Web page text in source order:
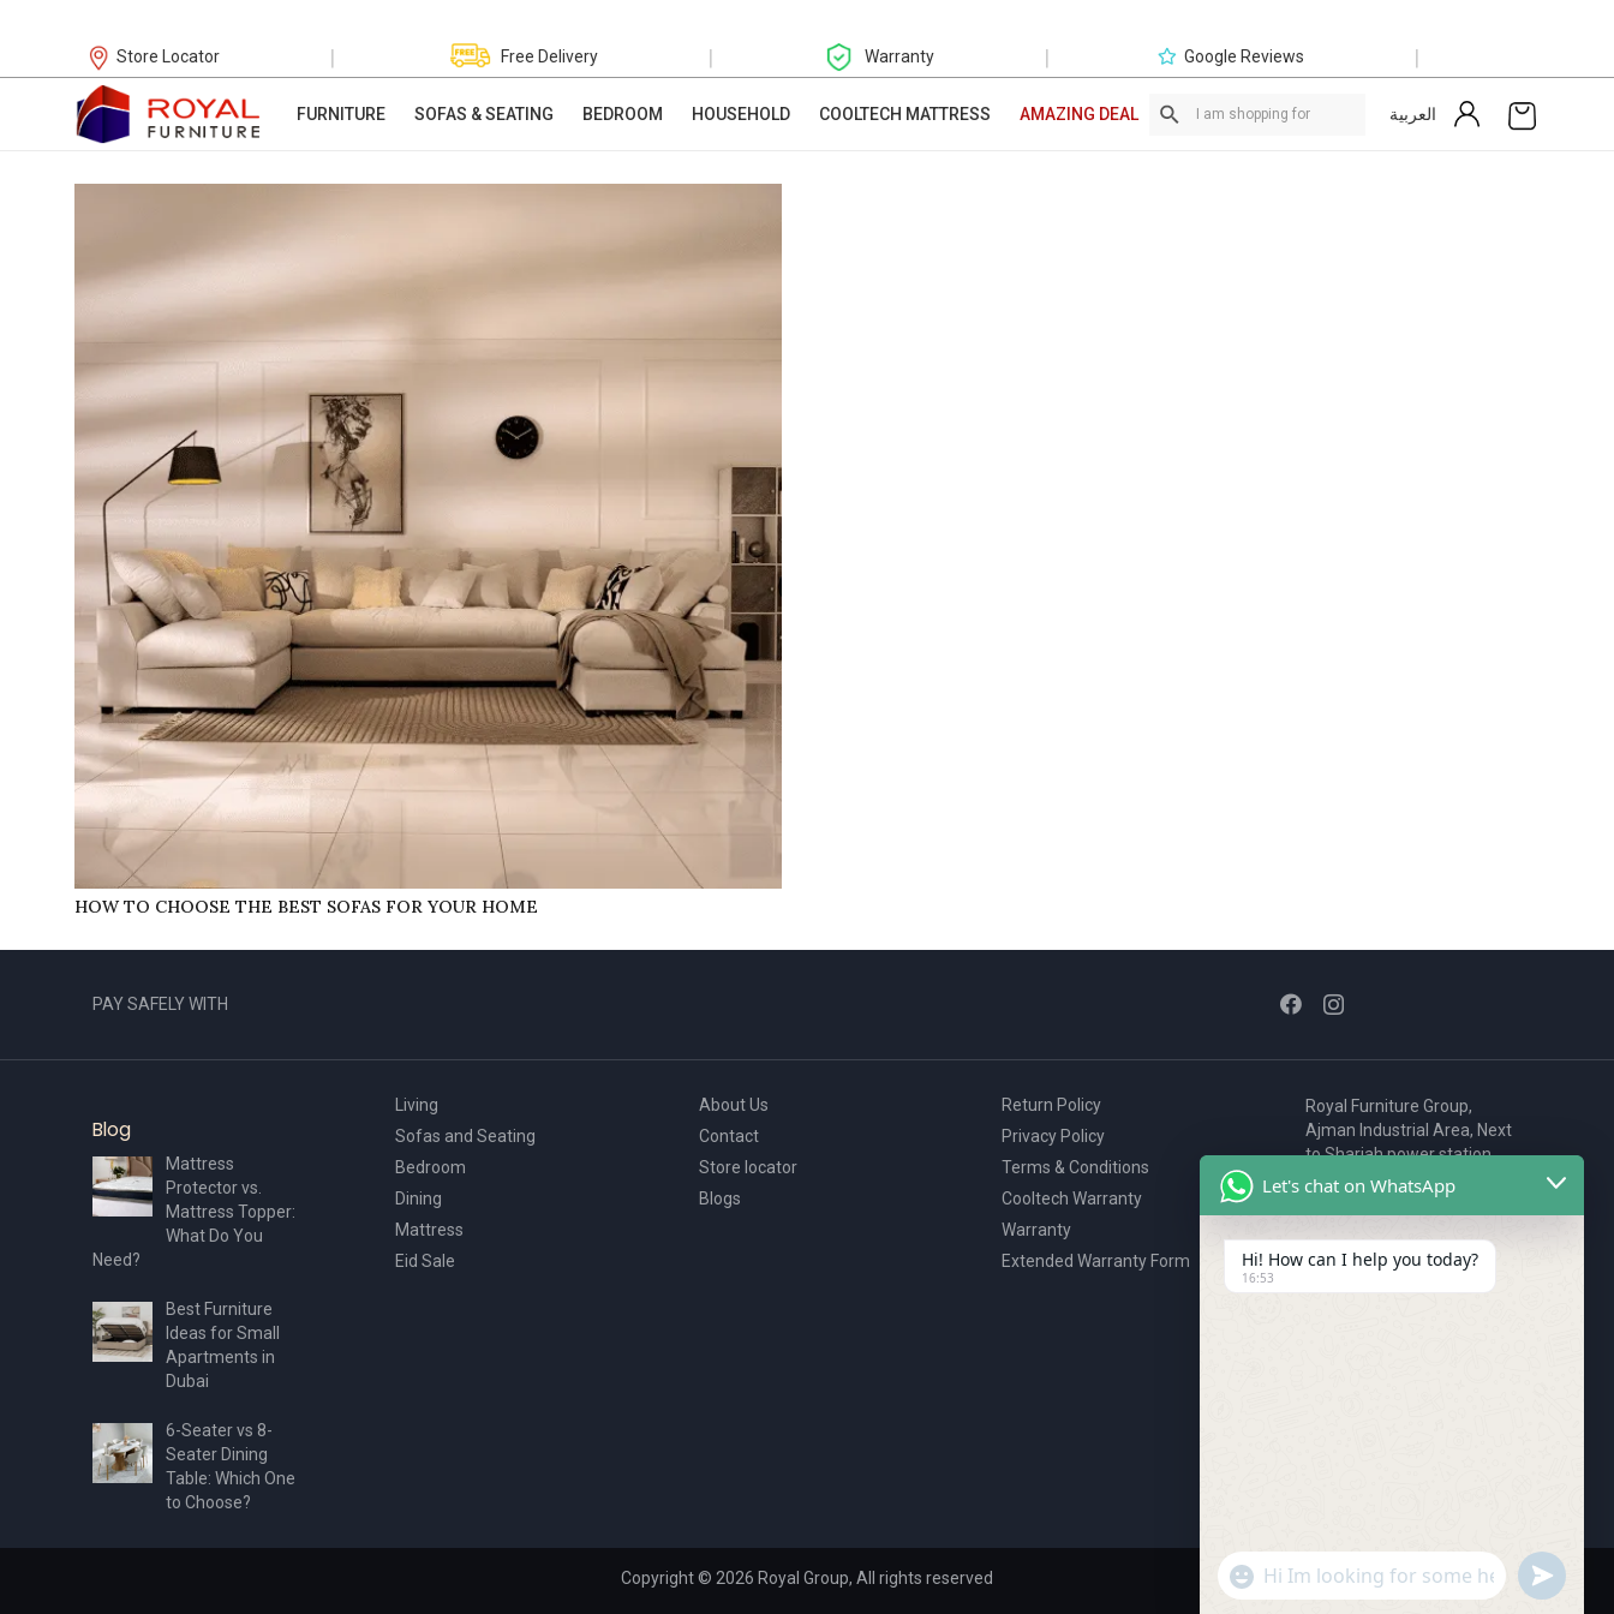
Store Locator | Free Delivery | Warranty | Google Reviews |
FURNITURE SOFAS & SEATING BEDROOM HOUSEHOLD COOLTECH MATTRESS AMAZING DEAL العربية
HOW TO CHOOSE THE BEST SOFAS FOR YOUR HOME
PAY SAFELY WITH
Blog
Mattress
Protector vs.
Mattress Topper:
What Do You
Need?
Best Furniture
Ideas for Small
Apartments in
Dubai
6-Seater vs 8-
Seater Dining
Table: Which One
to Choose?
Living
Sofas and Seating
Bedroom
Dining
Mattress
Eid Sale
About Us
Contact
Store locator
Blogs
Return Policy
Privacy Policy
Terms & Conditions
Cooltech Warranty
Warranty
Extended Warranty Form
Royal Furniture Group,
Ajman Industrial Area, Next
to Sharjah power station,
P.O. Box 2327, Ajman, UAE
80076925
webstore@royalgroup.ae
Copyright © 2026 Royal Group, All rights reserved
Let's chat on WhatsApp
Hi! How can I help you today?
16:53
"+chaty_settings.lang.emoji_picker+"
WhatsApp Message